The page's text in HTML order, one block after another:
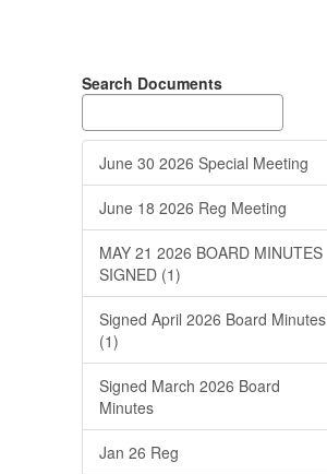
Search Documents
June 30 2026 Special Meeting
June 18 2026 Reg Meeting
MAY 21 2026 BOARD MINUTES
SIGNED (1)
Signed April 2026 Board Minutes
(1)
Signed March 2026 Board
Minutes
Jan 26 Reg